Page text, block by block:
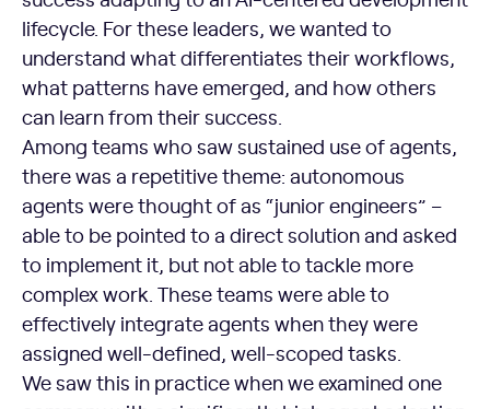
lifecycle. For these leaders, we wanted to
understand what differentiates their workflows,
what patterns have emerged, and how others
can learn from their success.
Among teams who saw sustained use of agents,
there was a repetitive theme: autonomous
agents were thought of as “junior engineers” –
able to be pointed to a direct solution and asked
to implement it, but not able to tackle more
complex work. These teams were able to
effectively integrate agents when they were
assigned well-defined, well-scoped tasks.
We saw this in practice when we examined one